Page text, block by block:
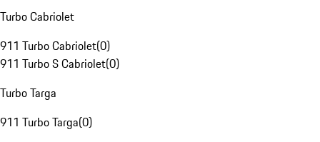
Turbo Cabriolet
911 Turbo Cabriolet(0)
911 Turbo S Cabriolet(0)
Turbo Targa
911 Turbo Targa(0)